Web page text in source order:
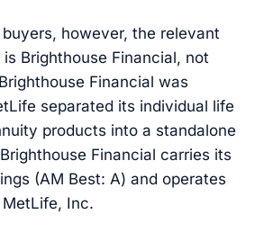
however, the relevant
Brighthouse Financial, not
Financial was
separated its individual life
products into a standalone
Financial carries its
(AM Best: A) and operates
Inc.